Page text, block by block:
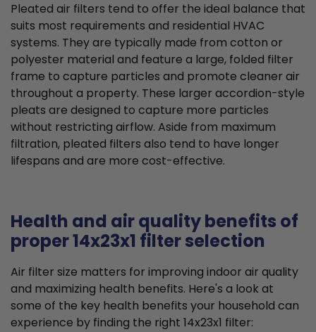
Pleated air filters tend to offer the ideal balance that
suits most requirements and residential HVAC
systems. They are typically made from cotton or
polyester material and feature a large, folded filter
frame to capture particles and promote cleaner air
throughout a property. These larger accordion-style
pleats are designed to capture more particles
without restricting airflow. Aside from maximum
filtration, pleated filters also tend to have longer
lifespans and are more cost-effective.
Health and air quality benefits of
proper 14x23x1 filter selection
Air filter size matters for improving indoor air quality
and maximizing health benefits. Here's a look at
some of the key health benefits your household can
experience by finding the right 14x23x1 filter: